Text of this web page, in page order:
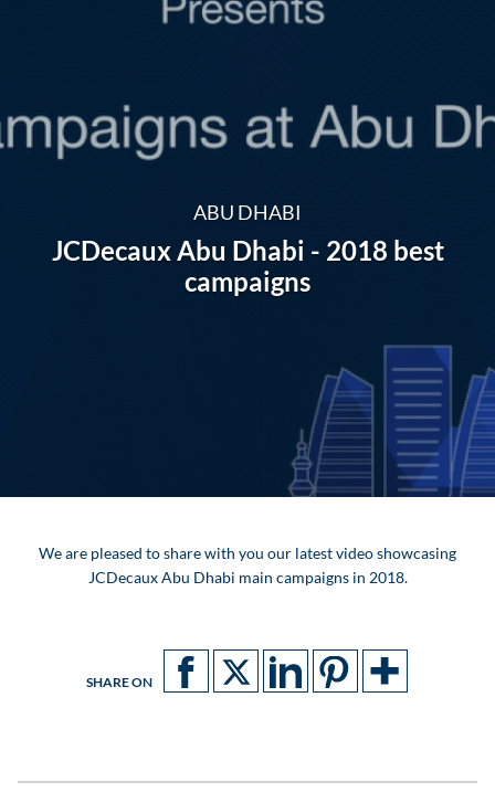
ABU DHABI
JCDecaux Abu Dhabi - 2018 best
campaigns
We are pleased to share with you our latest video showcasing
JCDecaux Abu Dhabi main campaigns in 2018.
SHARE ON